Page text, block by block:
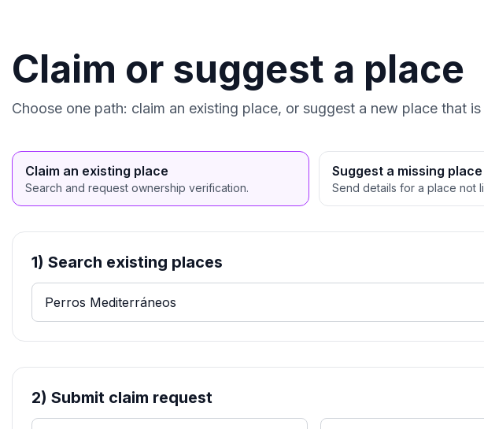
Claim or suggest a place
Choose one path: claim an existing place, or suggest a new place that is
Claim an existing place
Search and request ownership verification.
Suggest a missing place
Send details for a place not
1) Search existing places
2) Submit claim request